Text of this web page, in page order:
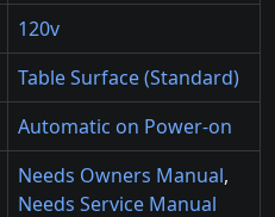
120v
Table Surface (Standard)
Automatic on Power-on
Needs Owners Manual,
Needs Service Manual